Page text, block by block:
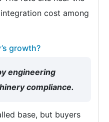
cost among
growth?
engineering
compliance.
base, but buyers